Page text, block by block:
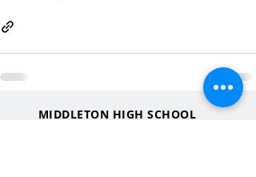
MIDDLETON HIGH SCHOOL